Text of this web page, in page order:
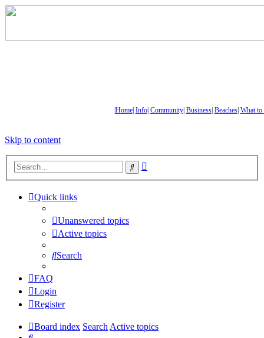
Home| Info| Community| Business| Beaches| What to
Skip to content
Search
Quick links
Unanswered topics
Active topics
Search
FAQ
Login
Register
Board index Search Active topics